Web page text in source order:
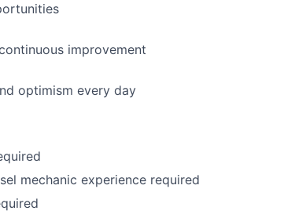
improvement
optimism every day
mechanic experience required